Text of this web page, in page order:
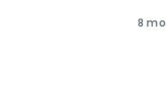
8